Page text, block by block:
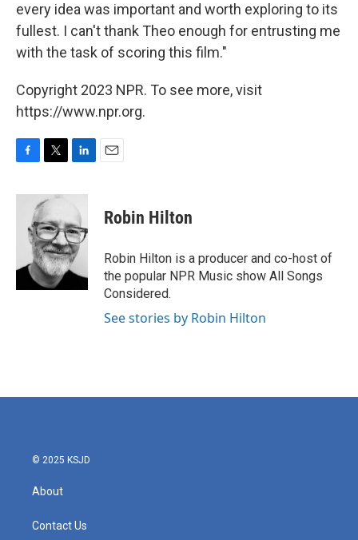
every idea was important and worth exploring to its
fullest. I can't thank Theo enough for entrusting me
with the task of scoring this film."
Copyright 2023 NPR. To see more, visit
https://www.npr.org.
c
k
i
t
e
r
n
k
e
d
I
n
Robin Hilton
Robin Hilton is a producer and co-host of
the popular NPR Music show All Songs
Considered.
See stories by Robin Hilton
© 2025 KSJD
About
Contact Us